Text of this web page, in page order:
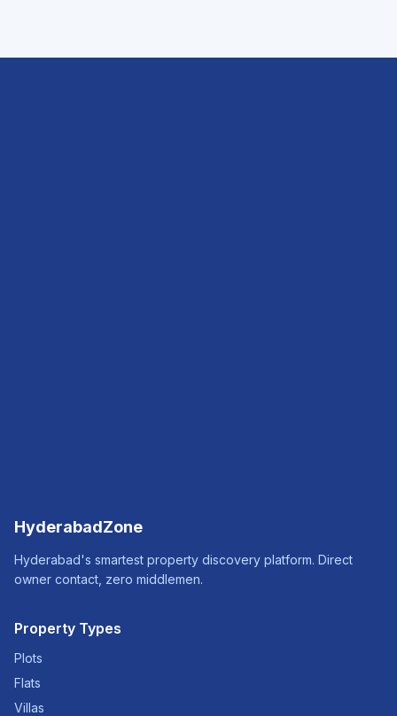
HyderabadZone
Hyderabad's smartest property discovery platform. Direct
owner contact, zero middlemen.
Property Types
Plots
Flats
Villas